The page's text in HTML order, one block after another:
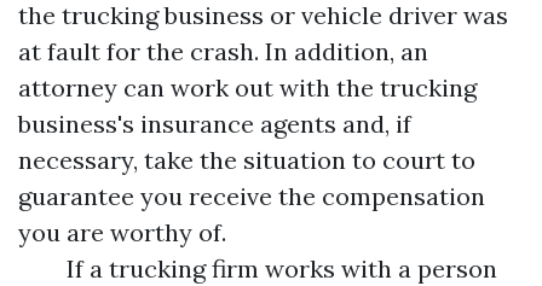
the trucking business or vehicle driver was
at fault for the crash. In addition, an
attorney can work out with the trucking
business's insurance agents and, if
necessary, take the situation to court to
guarantee you receive the compensation
you are worthy of.
If a trucking firm works with a person